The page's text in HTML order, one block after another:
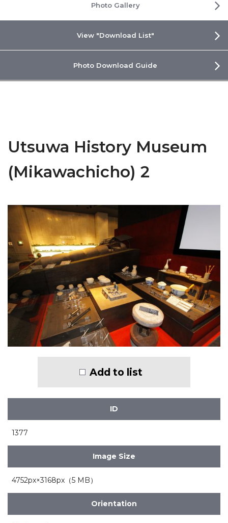
Photo Gallery
View "Download List"
Photo Download Guide
Utsuwa History Museum
(Mikawachicho) 2
Add to list
ID
1377
Image Size
4752px×3168px（5 MB）
Orientation